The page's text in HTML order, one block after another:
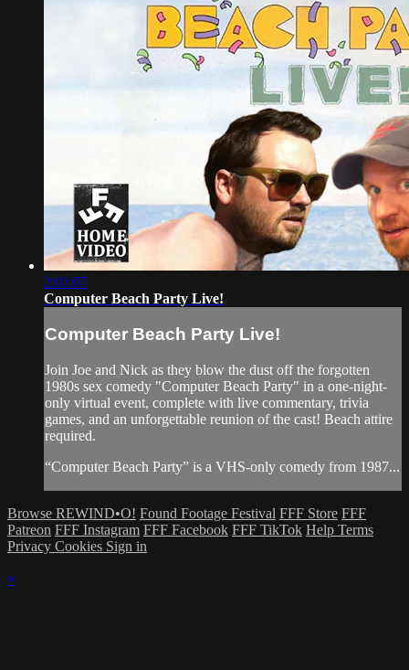
2:01:07
Computer Beach Party Live!
Computer Beach Party Live!
Join Joe and Nick as they blow the dust off the forgotten
1980s sex comedy "Computer Beach Party" in a one-night-
only virtual event, complete with live commentary, trivia
games, and an unforgettable reunion of the cast! Beach attire
required.
“Computer Beach Party” is a VHS-only comedy from 1987...
Browse REWIND•O! Found Footage Festival FFF Store FFF
Patreon FFF Instagram FFF Facebook FFF TikTok Help Terms
Privacy Cookies Sign in
×